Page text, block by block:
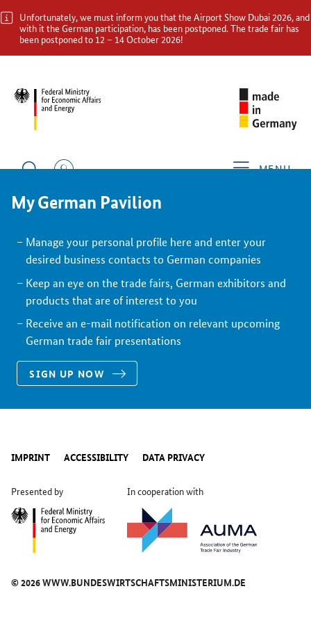
Unfortunately, we must inform you that the Airport Show Dubai 2026, and
with it the German participation, has been postponed. The trade fair has
been postponed to 12 – 14 October 2026!
MENU
Exhibitor
My German Pavilion
Manage your personal profile here and enter your
desired business contacts to German companies
Keep an eye on the trade fairs, German exhibitors and
products that are of interest to you
Receive an e-mail notification on relevant upcoming
German trade fair presentations
SIGN UP NOW
IMPRINT ACCESSIBILITY DATA PRIVACY
Presented by In cooperation with
© 2026 WWW.BUNDESWIRTSCHAFTSMINISTERIUM.DE